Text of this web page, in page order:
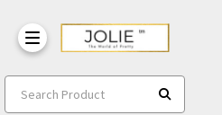
Search Product